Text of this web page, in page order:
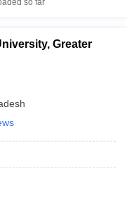
so far
Greater